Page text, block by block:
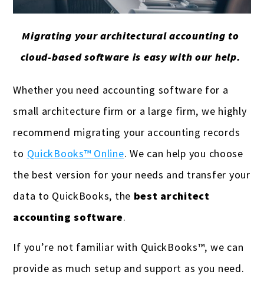
Migrating your architectural accounting to
cloud-based software is easy with our help.
Whether you need accounting software for a
small architecture firm or a large firm, we highly
recommend migrating your accounting records
to QuickBooks™ Online. We can help you choose
the best version for your needs and transfer your
data to QuickBooks, the best architect
accounting software.
If you’re not familiar with QuickBooks™, we can
provide as much setup and support as you need.